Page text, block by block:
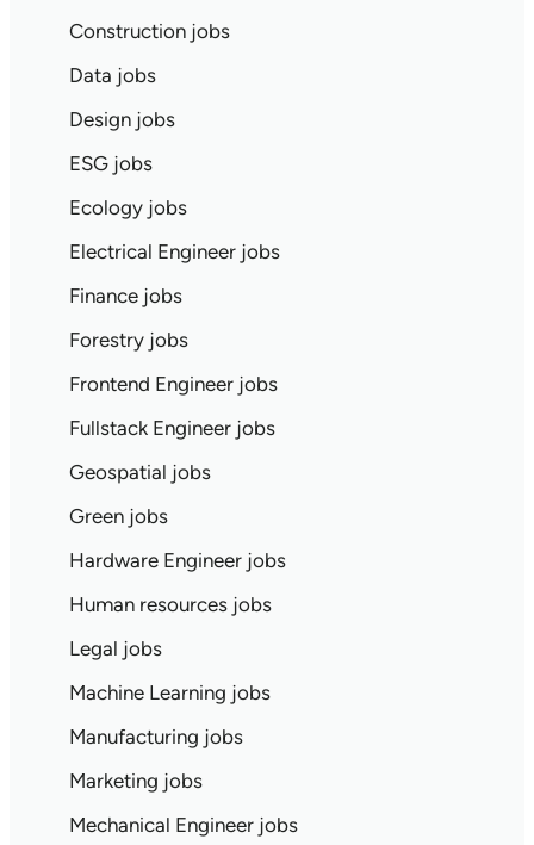
Construction jobs
Data jobs
Design jobs
ESG jobs
Ecology jobs
Electrical Engineer jobs
Finance jobs
Forestry jobs
Frontend Engineer jobs
Fullstack Engineer jobs
Geospatial jobs
Green jobs
Hardware Engineer jobs
Human resources jobs
Legal jobs
Machine Learning jobs
Manufacturing jobs
Marketing jobs
Mechanical Engineer jobs